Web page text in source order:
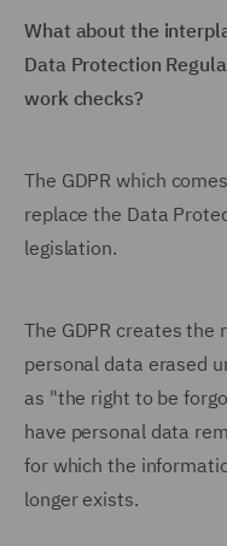
What about the
Data Protection
work checks?
The GDPR which
replace the Data
legislation.
The GDPR creates the
personal data erased
as "the right to be
have personal data
for which the
longer exists.